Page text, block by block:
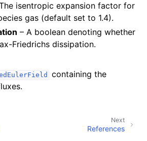
isentropic expansion factor for
gas (default set to 1.4).
– A boolean denoting whether
Friedrichs dissipation.
containing the
Next
References